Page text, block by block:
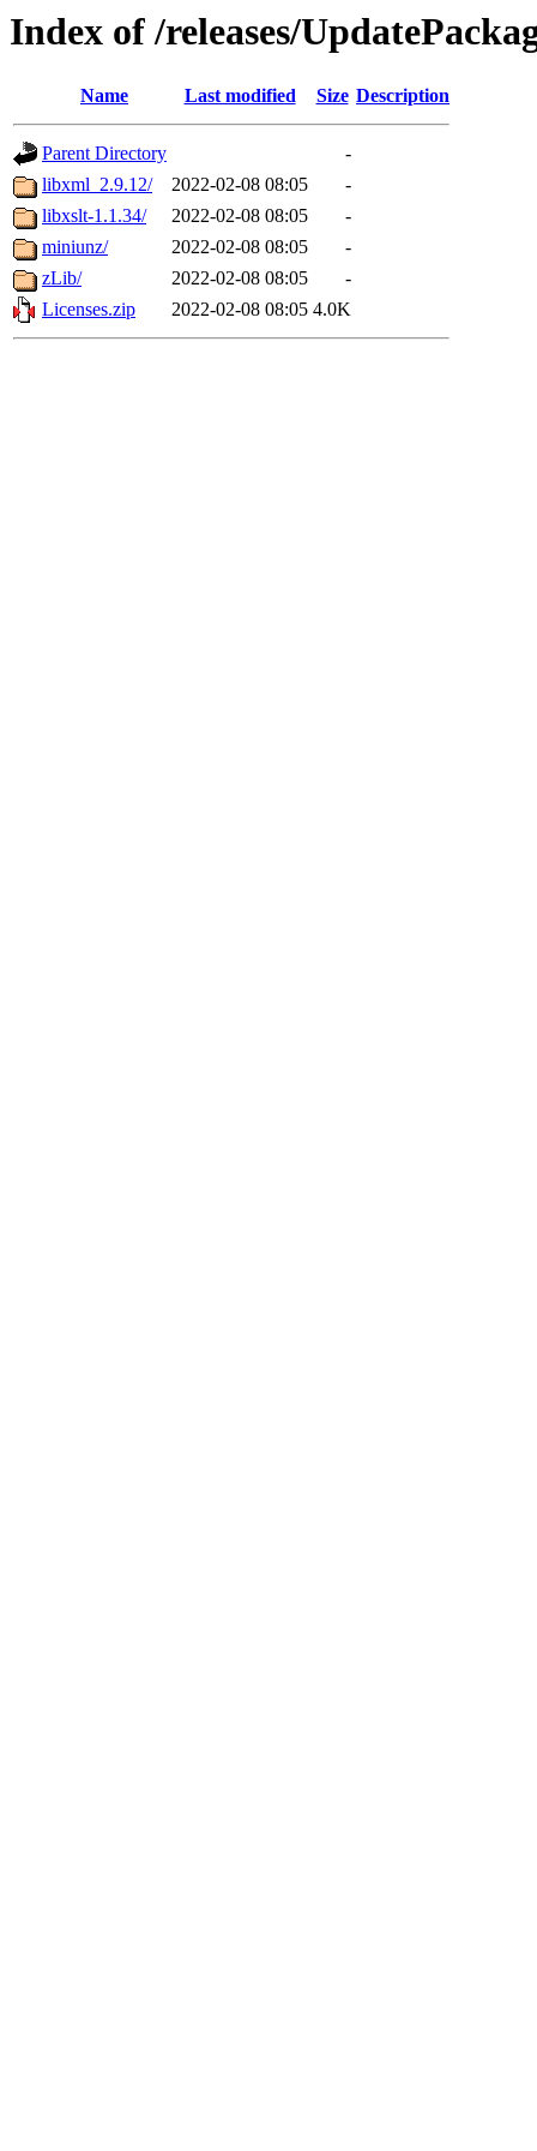
Index of /releases/
Name Last modified Size Description
Parent Directory
-
libxml_2.9.12/
2022-02-08 08:05
-
libxslt-1.1.34/
2022-02-08 08:05
-
miniunz/
2022-02-08 08:05
-
zLib/
2022-02-08 08:05
-
Licenses.zip
2022-02-08 08:05 4.0K